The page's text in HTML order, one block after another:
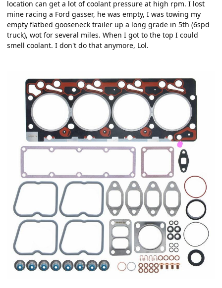
location can get a lot of coolant pressure at high rpm. I lost
mine racing a Ford gasser, he was empty, I was towing my
empty flatbed gooseneck trailer up a long grade in 5th (6spd
truck), wot for several miles. When I got to the top I could
smell coolant. I don't do that anymore, Lol.